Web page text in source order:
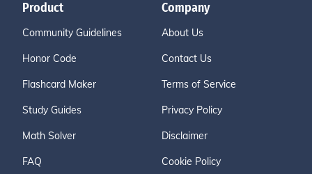
Product
Community Guidelines
Honor Code
Flashcard Maker
Study Guides
Math Solver
FAQ
Company
About Us
Contact Us
Terms of Service
Privacy Policy
Disclaimer
Cookie Policy